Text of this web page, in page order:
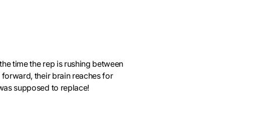
time the rep is rushing between
their brain reaches for
supposed to replace!